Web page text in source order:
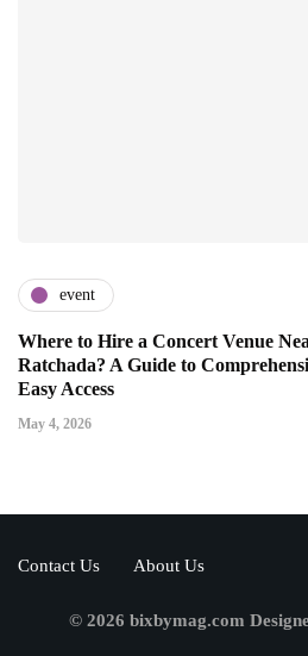
event
Where to Hire a Concert Venue
Ratchada? A Guide to
Easy Access
May 4, 2026
Contact Us About Us
© 2026 bixbymag.com